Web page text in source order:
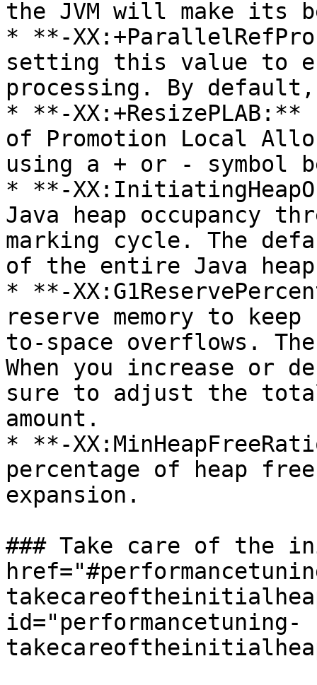
the JVM will make
* **-
setting this value to
processing. By
* **-
of Promotion Local
using a + or - symbol
* **-
Java heap occupancy
marking cycle. The
of the entire Java
* **-
reserve memory to
to-space overflows.
When you increase or
sure to adjust the total
amount.
* **-
percentage of heap
expansion.
### Take care of the
id="performancetuning-